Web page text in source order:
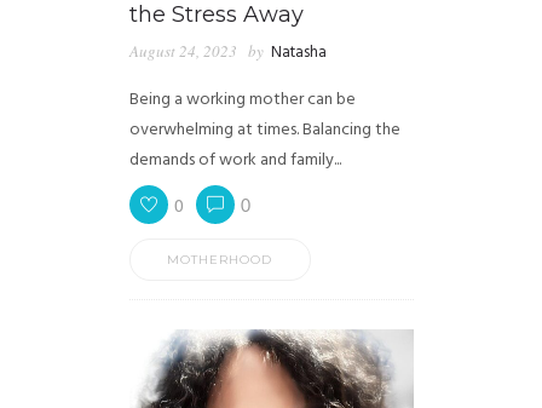
the Stress Away
August 24, 2023 by Natasha
Being a working mother can be
overwhelming at times. Balancing the
demands of work and family...
0 0
MOTHERHOOD